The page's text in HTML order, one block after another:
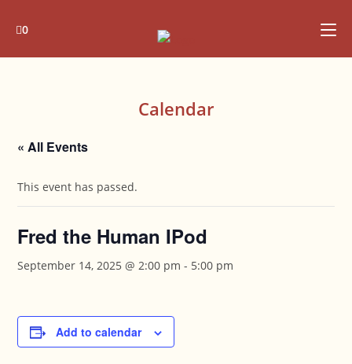
0
Calendar
« All Events
This event has passed.
Fred the Human IPod
September 14, 2025 @ 2:00 pm - 5:00 pm
Add to calendar